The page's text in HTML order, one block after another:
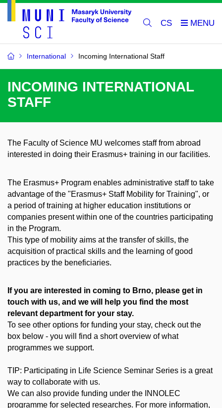
CS
International Incoming International Staff
INCOMING INTERNATIONAL
STAFF
The Faculty of Science MU welcomes staff from abroad
interested in doing their Erasmus+ training in our facilities.
The Erasmus+ Program enables administrative staff to take
advantage of the "Erasmus+ Staff Mobility for Training", or
a period of training at higher education institutions or
companies present within one of the countries participating
in the Program.
This type of mobility aims at the transfer of skills, the
acquisition of practical skills and the learning of good
practices by the beneficiaries.
If you are interested in coming to Brno, please get in
touch with us, and we will help you find the most
relevant department for your stay.
To see other options for funding your stay, check out the
box below - you will find a short overview of what
programmes we support.
TIP: Participating in Life Science Seminar Series is a great
way to collaborate with us.
We can also provide funding under the INNOLEC
programme for selected researches. For more information,